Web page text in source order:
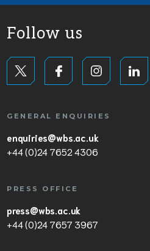
Follow us
GENERAL ENQUIRIES
enquiries@wbs.ac.uk
+44 (0)24 7652 4306
PRESS OFFICE
press@wbs.ac.uk
+44 (0)24 7657 3967